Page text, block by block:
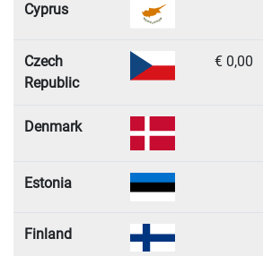
Cyprus
Czech
Republic
€ 0,00
Denmark
Estonia
Finland